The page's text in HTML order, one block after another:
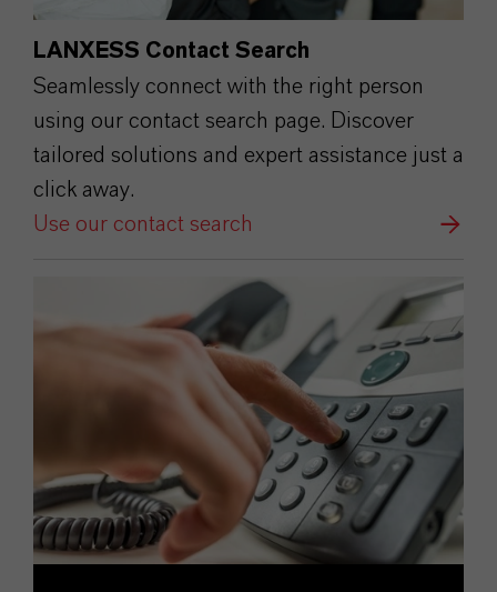
LANXESS Contact Search
Seamlessly connect with the right person
using our contact search page. Discover
tailored solutions and expert assistance just a
click away.
Use our contact search